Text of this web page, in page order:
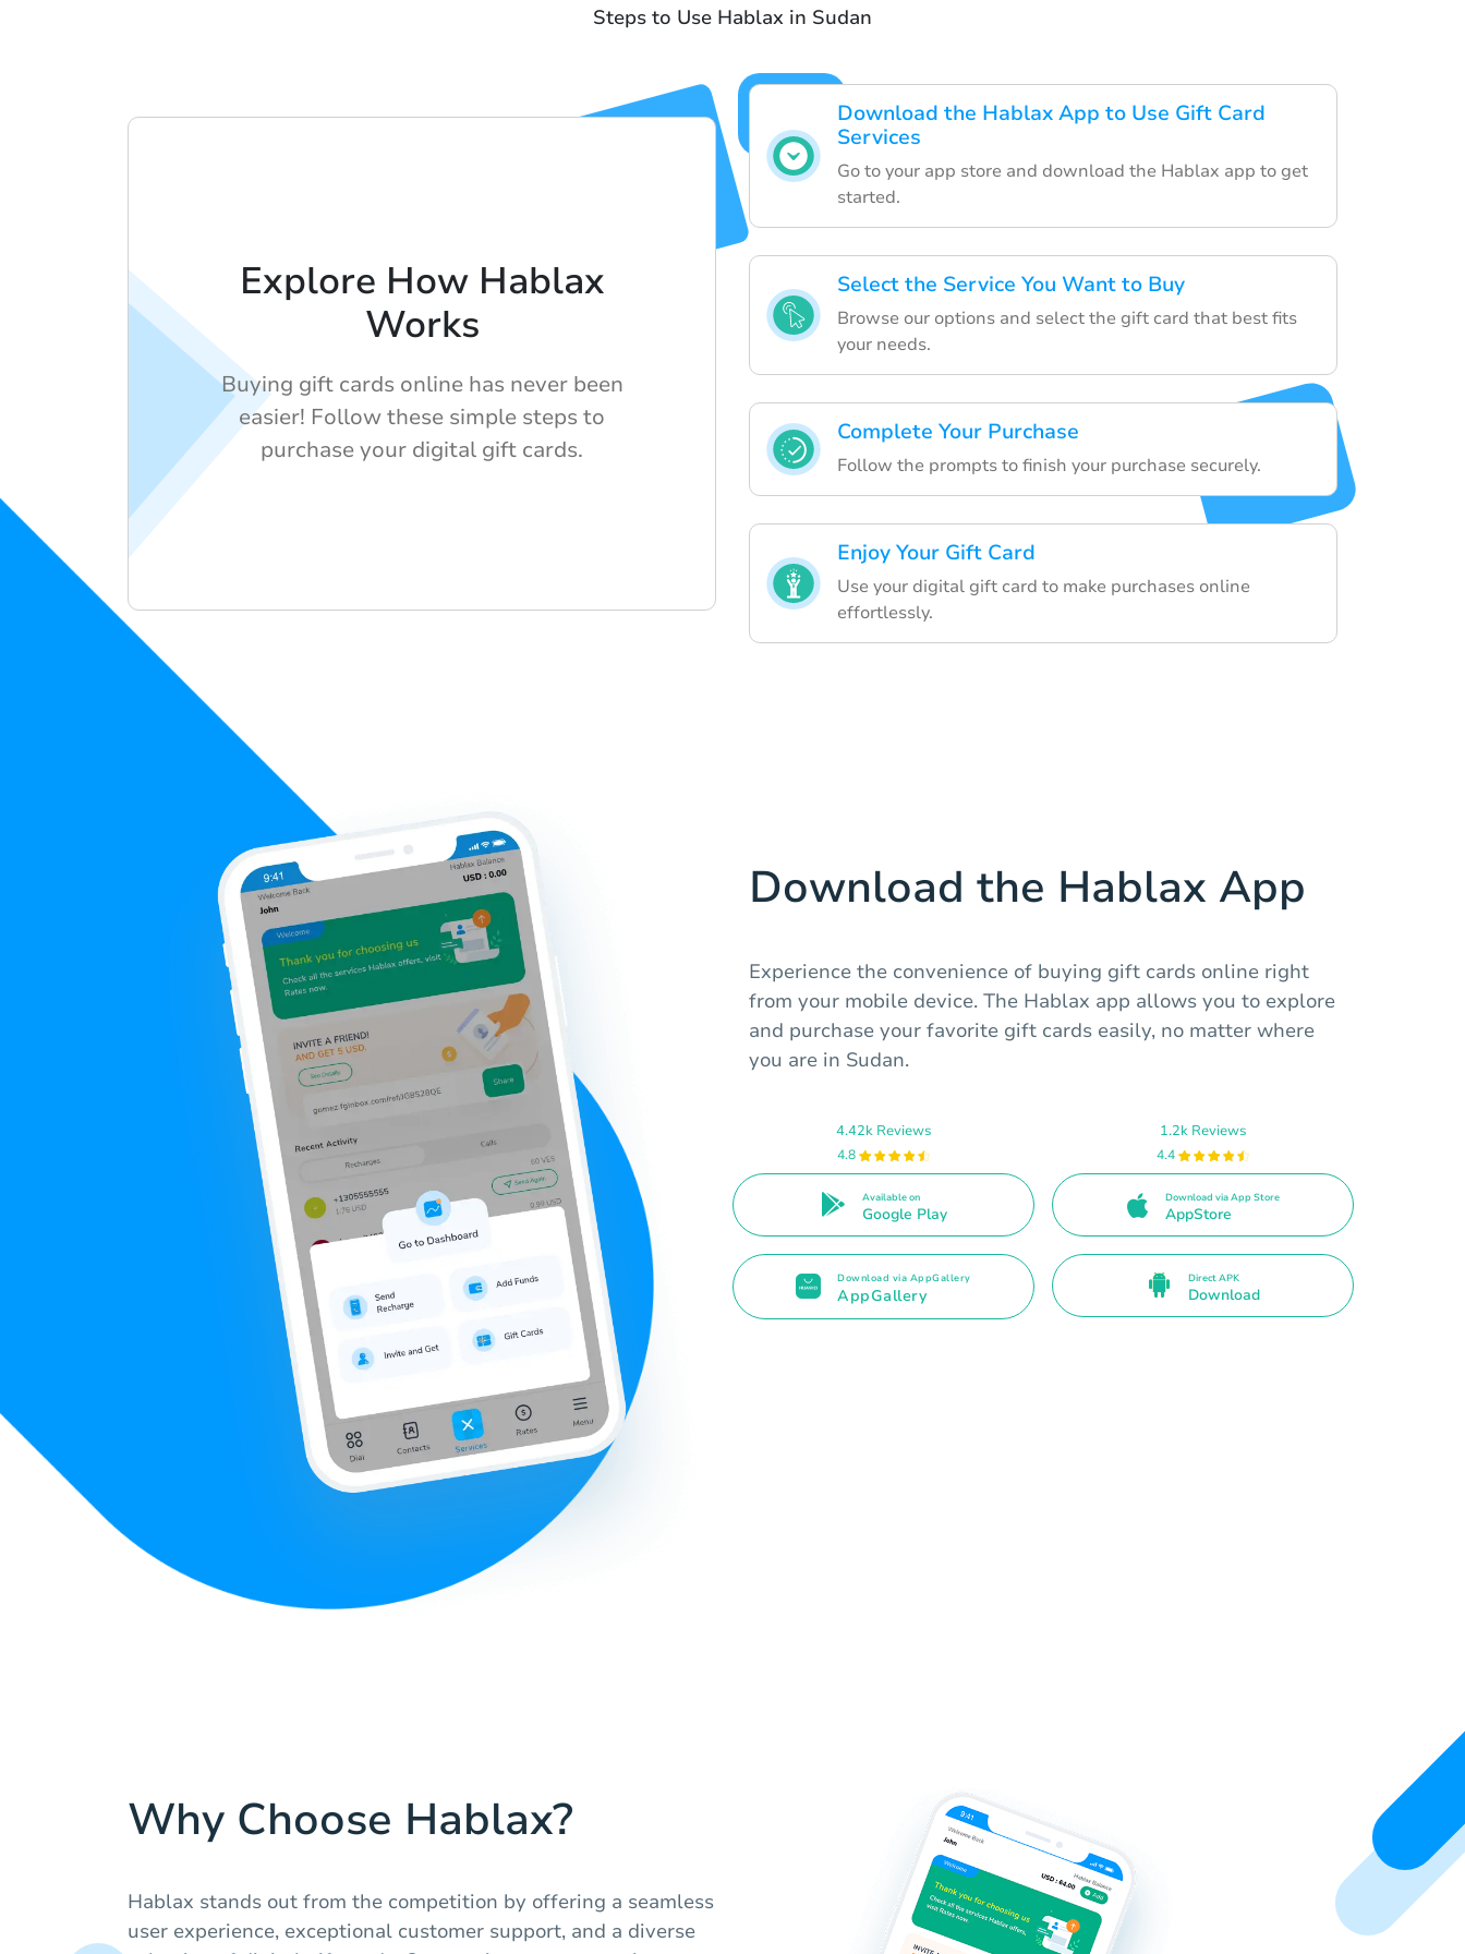
Steps to Use Hablax in Sudan
Download the Hablax App to Use Gift Card
Services
Go to your app store and download the Hablax app to get
started.
Select the Service You Want to Buy
Browse our options and select the gift card that best fits
your needs.
Complete Your Purchase
Follow the prompts to finish your purchase securely.
Enjoy Your Gift Card
Use your digital gift card to make purchases online
effortlessly.
Explore How Hablax
Works
Buying gift cards online has never been
easier! Follow these simple steps to
purchase your digital gift cards.
Download the Hablax App
Experience the convenience of buying gift cards online right
from your mobile device. The Hablax app allows you to explore
and purchase your favorite gift cards easily, no matter where
you are in Sudan.
4.42k Reviews
4.8
Available on
Google Play
1.2k Reviews
4.4
Download via App Store
AppStore
Download via AppGallery
AppGallery
Direct APK
Download
Why Choose Hablax?
Hablax stands out from the competition by offering a seamless
user experience, exceptional customer support, and a diverse